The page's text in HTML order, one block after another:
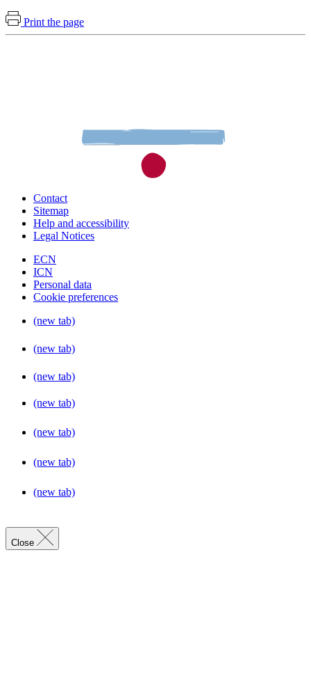
Print the page
Contact
Sitemap
Help and accessibility
Legal Notices
ECN
ICN
Personal data
Cookie preferences
(new tab)
(new tab)
(new tab)
(new tab)
(new tab)
(new tab)
(new tab)
Close